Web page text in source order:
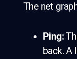
The net
Ping:
back. A